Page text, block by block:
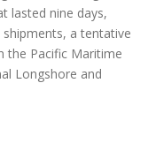
lasted nine days,
a tentative
the Pacific Maritime
Longshore and